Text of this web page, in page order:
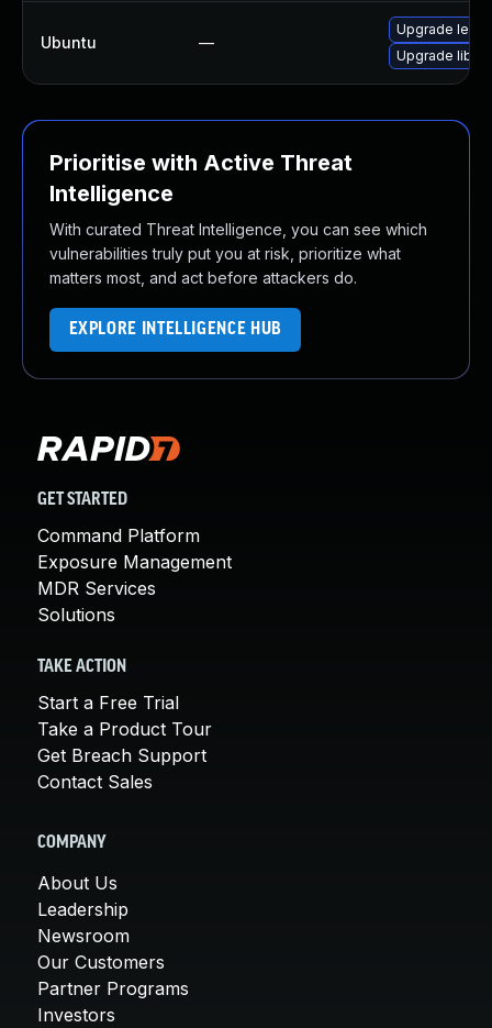
Ubuntu —
Upgrade
Upgrade
Prioritise with Active Threat
Intelligence
With curated Threat Intelligence, you can see which
vulnerabilities truly put you at risk, prioritize what
matters most, and act before attackers do.
EXPLORE INTELLIGENCE HUB
GET STARTED
Command Platform
Exposure Management
MDR Services
Solutions
TAKE ACTION
Start a Free Trial
Take a Product Tour
Get Breach Support
Contact Sales
COMPANY
About Us
Leadership
Newsroom
Our Customers
Partner Programs
Investors